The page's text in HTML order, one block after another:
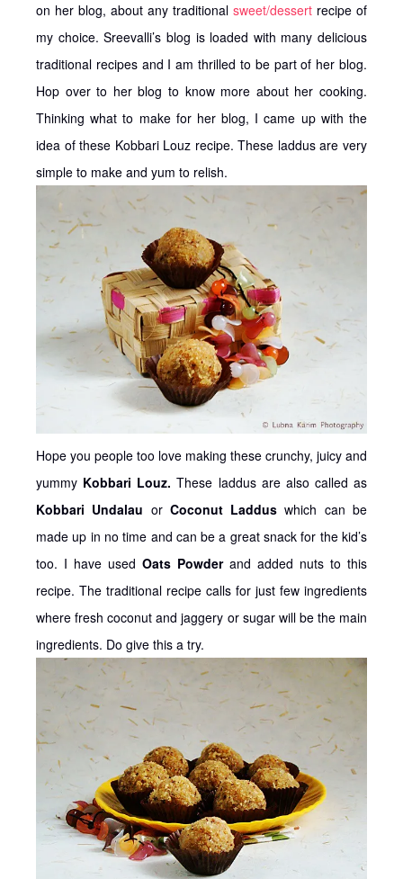
on her blog, about any traditional sweet/dessert recipe of
my choice. Sreevalli’s blog is loaded with many delicious
traditional recipes and I am thrilled to be part of her blog.
Hop over to her blog to know more about her cooking.
Thinking what to make for her blog, I came up with the
idea of these Kobbari Louz recipe. These laddus are very
simple to make and yum to relish.
Hope you people too love making these crunchy, juicy and
yummy Kobbari Louz.These laddus are also called as
Kobbari Undalau or Coconut Laddus which can be
made up in no time and can be a great snack for the kid’s
too. I have used Oats Powderand added nuts to this
recipe. The traditional recipe calls for just few ingredients
where fresh coconut and jaggery or sugar will be the main
ingredients. Do give this a try.